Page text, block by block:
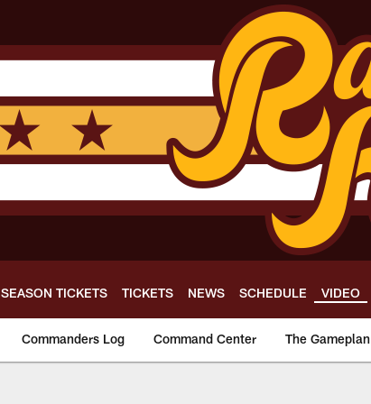
SEASON TICKETS TICKETS NEWS SCHEDULE VIDEO
Commanders Log Command Center The Gameplan